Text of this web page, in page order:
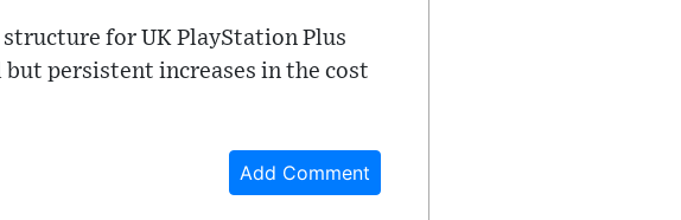
for UK PlayStation Plus
persistent increases in the cost
Add Comment